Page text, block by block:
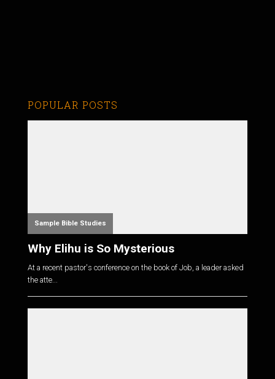
POPULAR POSTS
Sample Bible Studies
Why Elihu is So Mysterious
At a recent pastor's conference on the book of Job, a leader asked
the atte...